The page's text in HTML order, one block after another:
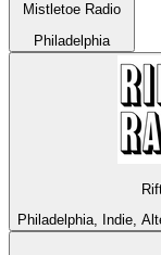
Mistletoe Radio
Philadelphia
Philadelphia, Indie,